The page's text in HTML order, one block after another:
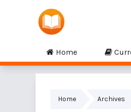
Home
Home Archives